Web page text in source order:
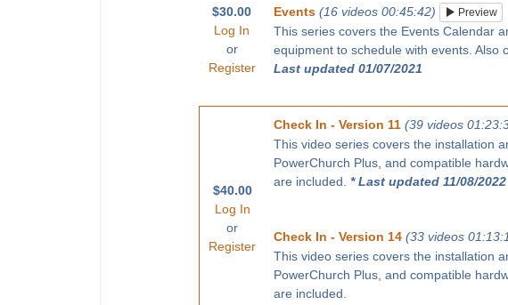
$30.00
Log In
or
Register
Events (16 videos 00:45:42) Preview
This series covers the Events Calendar
equipment to schedule with events. Also
Last updated 01/07/2021
$40.00
Log In
or
Register
Check In - Version 11 (39 videos
This video series covers the installation
PowerChurch Plus, and compatible
are included. * Last updated 11/08/2022
Check In - Version 14 (33 videos
This video series covers the installation
PowerChurch Plus, and compatible
are included.